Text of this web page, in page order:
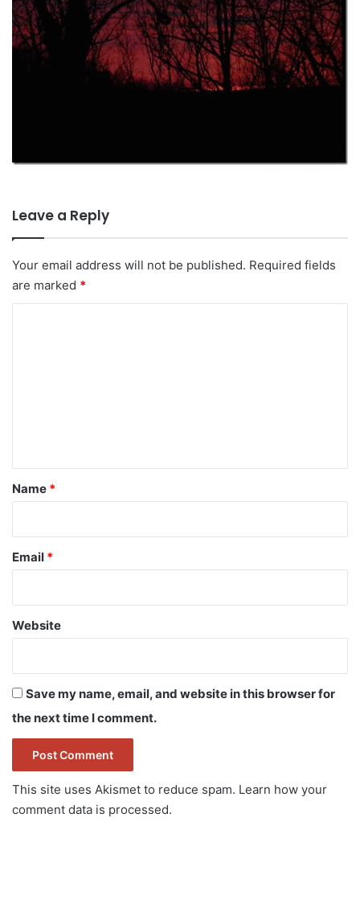
Leave a Reply
Your email address will not be published. Required fields
are marked *
*
Name *
Email *
Website
Save my name, email, and website in this browser for
the next time I comment.
This site uses Akismet to reduce spam. Learn how your
comment data is processed.